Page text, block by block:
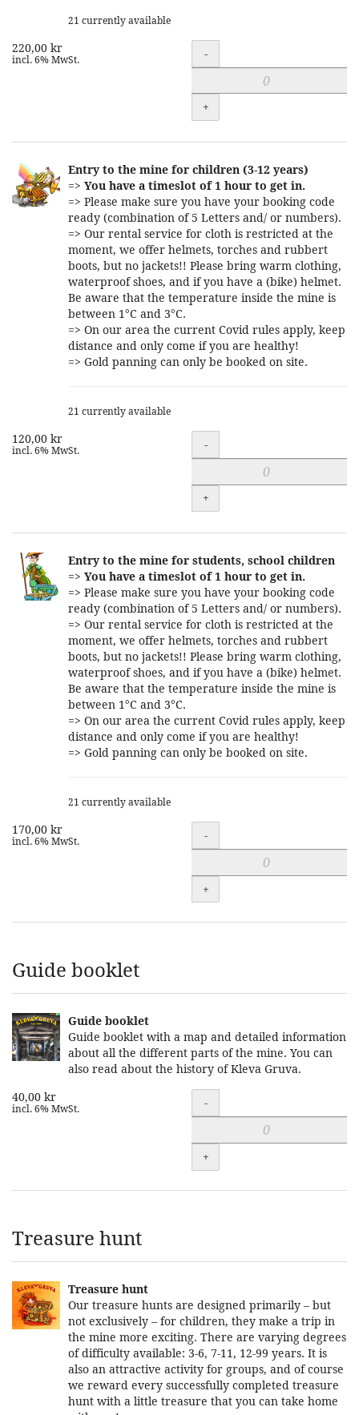
21 currently available
220,00 kr
incl. 6% MwSt. Quantity
-
+
Entry to the mine for children (3-12 years)
=> You have a timeslot of 1 hour to get in.
=> Please make sure you have your booking code
ready (combination of 5 Letters and/ or numbers).
=> Our rental service for cloth is restricted at the
moment, we offer helmets, torches and rubbert
boots, but no jackets!! Please bring warm clothing,
waterproof shoes, and if you have a (bike) helmet.
Be aware that the temperature inside the mine is
between 1°C and 3°C.
=> On our area the current Covid rules apply, keep
distance and only come if you are healthy!
=> Gold panning can only be booked on site.
21 currently available
120,00 kr
incl. 6% MwSt. Quantity
-
+
Entry to the mine for students, school children
=> You have a timeslot of 1 hour to get in.
=> Please make sure you have your booking code
ready (combination of 5 Letters and/ or numbers).
=> Our rental service for cloth is restricted at the
moment, we offer helmets, torches and rubbert
boots, but no jackets!! Please bring warm clothing,
waterproof shoes, and if you have a (bike) helmet.
Be aware that the temperature inside the mine is
between 1°C and 3°C.
=> On our area the current Covid rules apply, keep
distance and only come if you are healthy!
=> Gold panning can only be booked on site.
21 currently available
170,00 kr
incl. 6% MwSt. Quantity
-
+
Guide booklet
Guide booklet
Guide booklet with a map and detailed information
about all the different parts of the mine. You can
also read about the history of Kleva Gruva.
40,00 kr
incl. 6% MwSt. Quantity
-
+
Treasure hunt
Treasure hunt
Our treasure hunts are designed primarily – but
not exclusively – for children, they make a trip in
the mine more exciting. There are varying degrees
of difficulty available: 3-6, 7-11, 12-99 years. It is
also an attractive activity for groups, and of course
we reward every successfully completed treasure
hunt with a little treasure that you can take home